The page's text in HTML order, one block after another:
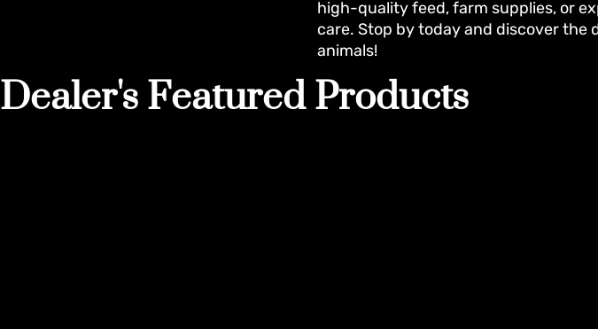
high-quality feed, farm supplies, or
care. Stop by today and discover
animals!
Dealer's Featured Products